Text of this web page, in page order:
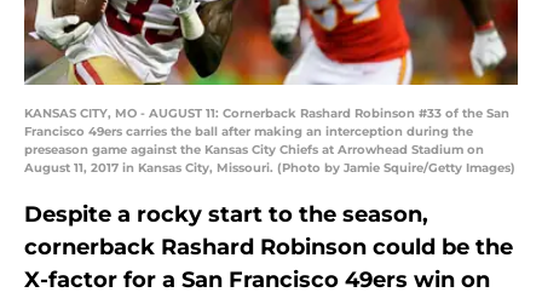
KANSAS CITY, MO - AUGUST 11: Cornerback Rashard Robinson #33 of the San
Francisco 49ers carries the ball after making an interception during the
preseason game against the Kansas City Chiefs at Arrowhead Stadium on
August 11, 2017 in Kansas City, Missouri. (Photo by Jamie Squire/Getty Images)
Despite a rocky start to the season,
cornerback Rashard Robinson could be the
X-factor for a San Francisco 49ers win on